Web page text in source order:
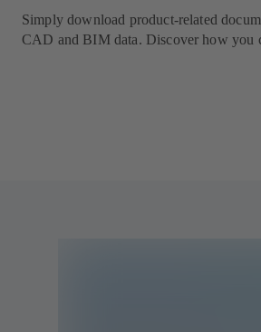
Simply download product-related
CAD and BIM data. Discover how you